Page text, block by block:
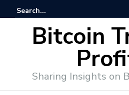
Bitcoin
Sharing Insights on